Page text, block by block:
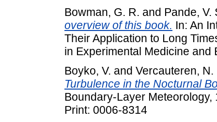
Bowman, G. R. and Pande, V.
overview of this book. In: An
Their Application to Long
in Experimental Medicine and
Boyko, V. and Vercauteren, N.
Turbulence in the Nocturnal
Boundary-Layer
Print: 0006-8314